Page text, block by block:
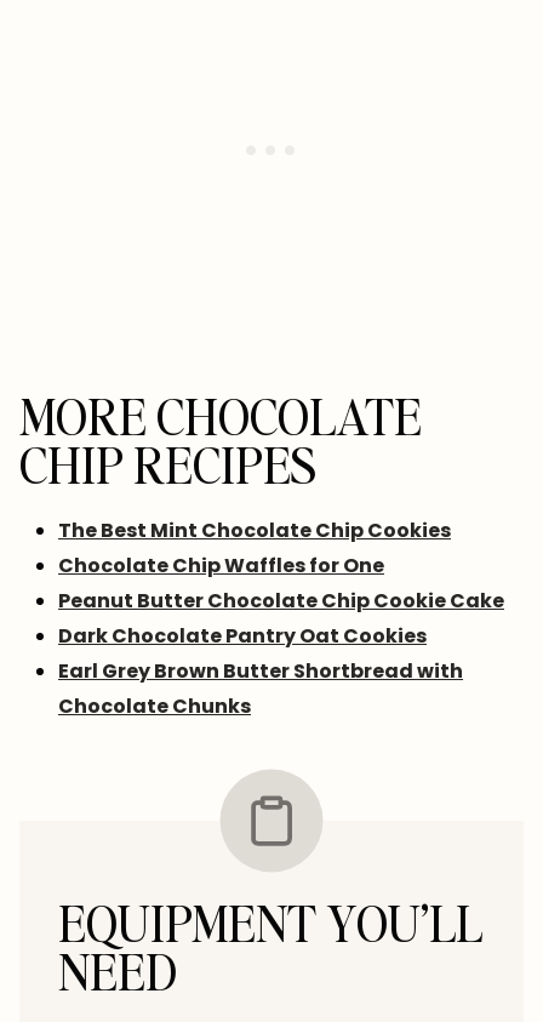
MORE CHOCOLATE
CHIP RECIPES
The Best Mint Chocolate Chip Cookies
Chocolate Chip Waffles for One
Peanut Butter Chocolate Chip Cookie Cake
Dark Chocolate Pantry Oat Cookies
Earl Grey Brown Butter Shortbread with
Chocolate Chunks
EQUIPMENT YOU’LL
NEED